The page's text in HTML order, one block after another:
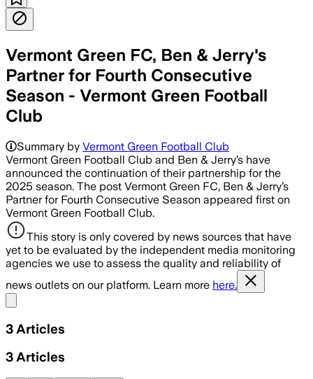
Vermont Green FC, Ben & Jerry's
Partner for Fourth Consecutive
Season - Vermont Green Football
Club
Summary by Vermont Green Football Club
Vermont Green Football Club and Ben & Jerry’s have
announced the continuation of their partnership for the
2025 season. The post Vermont Green FC, Ben & Jerry’s
Partner for Fourth Consecutive Season appeared first on
Vermont Green Football Club.
This story is only covered by news sources that have
yet to be evaluated by the independent media monitoring
agencies we use to assess the quality and reliability of
news outlets on our platform. Learn more here.
3 Articles
3 Articles